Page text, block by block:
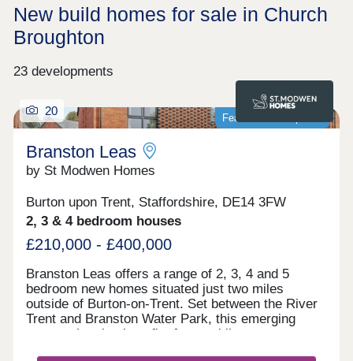
New build homes for sale in Church
Broughton
23 developments
Featured development
20
Branston Leas
by St Modwen Homes
Burton upon Trent, Staffordshire, DE14 3FW
2, 3 & 4 bedroom houses
£210,000 - £400,000
Branston Leas offers a range of 2, 3, 4 and 5
bedroom new homes situated just two miles
outside of Burton-on-Trent. Set between the River
Trent and Branston Water Park, this emerging
community also benefits from public open space,